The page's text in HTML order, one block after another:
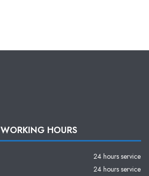
WORKING HOURS
24 hours service
24 hours service